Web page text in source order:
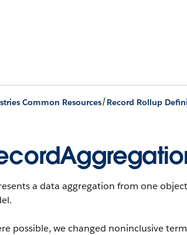
Common Resources/Record Rollup
a data aggregation from one
possible, we changed noninclusive